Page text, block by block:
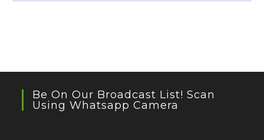
Be On Our Broadcast List! Scan
Using Whatsapp Camera